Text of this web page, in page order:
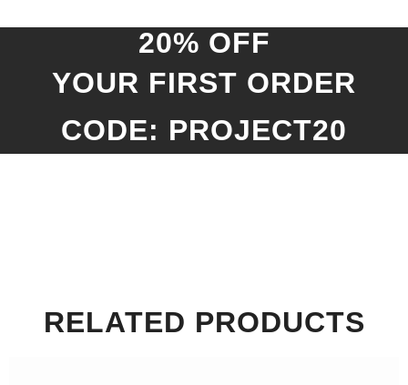
20% OFF
YOUR FIRST ORDER
CODE: PROJECT20
RELATED PRODUCTS